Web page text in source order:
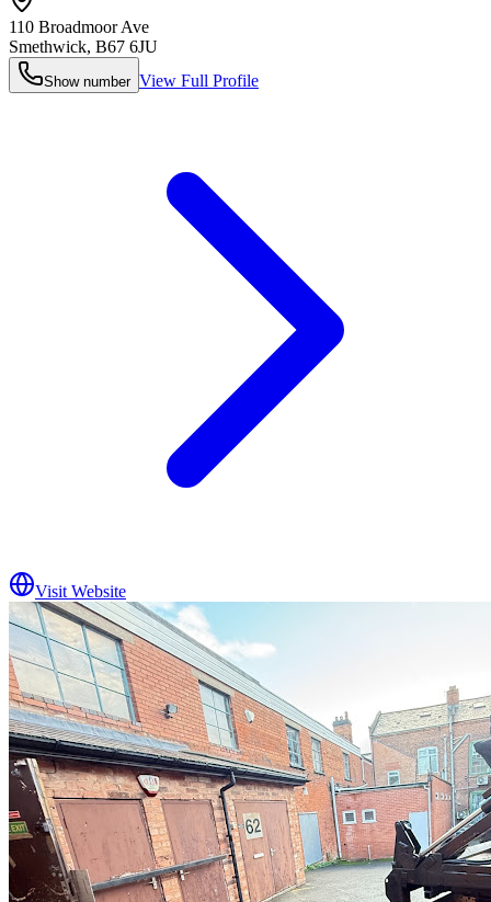
110 Broadmoor Ave
Smethwick, B67 6JU
Show number View Full Profile
Visit Website